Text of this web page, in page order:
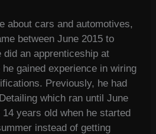
about cars and automotives,
between June 2015 to
did an apprenticeship at
gained experience in wiring
Previously, he had
which ran until June
years old when he started
instead of getting